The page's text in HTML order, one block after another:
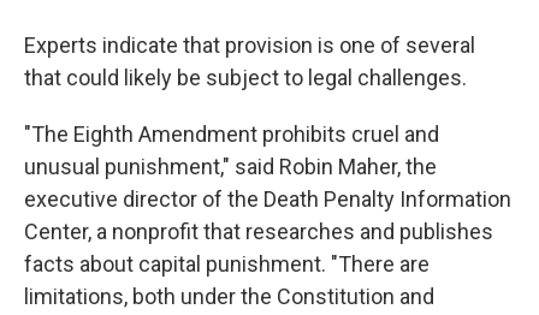
Experts indicate that provision is one of several
that could likely be subject to legal challenges.
"The Eighth Amendment prohibits cruel and
unusual punishment," said Robin Maher, the
executive director of the Death Penalty Information
Center, a nonprofit that researches and publishes
facts about capital punishment. "There are
limitations, both under the Constitution and